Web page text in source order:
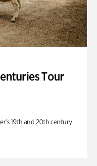
Tour
19th and 20th century